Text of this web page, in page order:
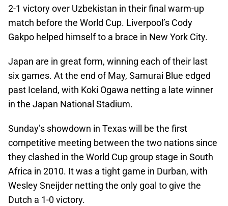
2-1 victory over Uzbekistan in their final warm-up
match before the World Cup. Liverpool’s Cody
Gakpo helped himself to a brace in New York City.
Japan are in great form, winning each of their last
six games. At the end of May, Samurai Blue edged
past Iceland, with Koki Ogawa netting a late winner
in the Japan National Stadium.
Sunday’s showdown in Texas will be the first
competitive meeting between the two nations since
they clashed in the World Cup group stage in South
Africa in 2010. It was a tight game in Durban, with
Wesley Sneijder netting the only goal to give the
Dutch a 1-0 victory.